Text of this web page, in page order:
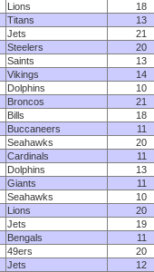
Lions
18
Titans
13
Jets
21
Steelers
20
Saints
13
Vikings
14
Dolphins
10
Broncos
21
Bills
18
Buccaneers
11
Seahawks
20
Cardinals
11
Dolphins
13
Giants
11
Seahawks
10
Lions
20
Jets
19
Bengals
11
49ers
20
Jets
12